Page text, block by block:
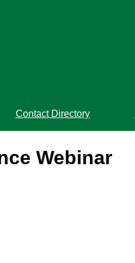
Contact Directory
Webinar